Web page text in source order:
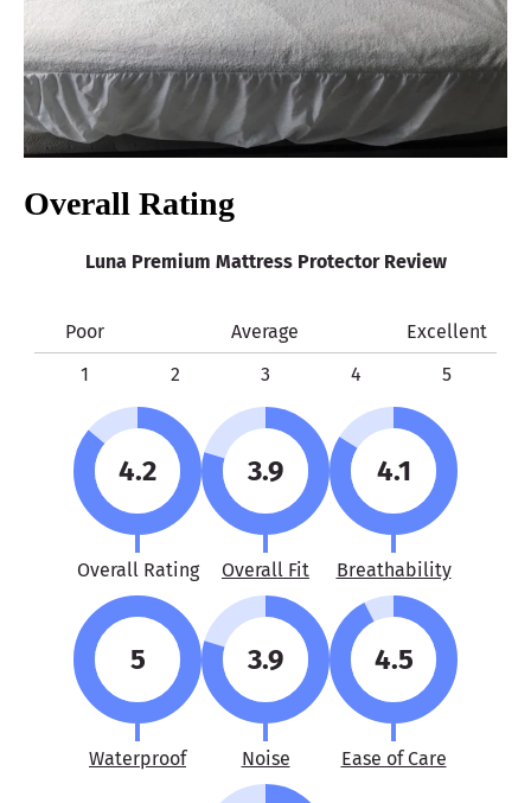
Overall Rating
Luna Premium Mattress Protector Review
Poor Average
Excellent
1
2 3 4 5
4.2
Overall Rating
3.9
Overall Fit
4.1
Breathability
5
Waterproof
3.9
Noise
4.5
Ease of Care